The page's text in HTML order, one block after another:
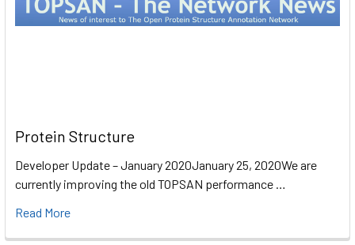
Protein Structure
Developer Update – January 2020January 25, 2020We are
currently improving the old TOPSAN performance …
Read More